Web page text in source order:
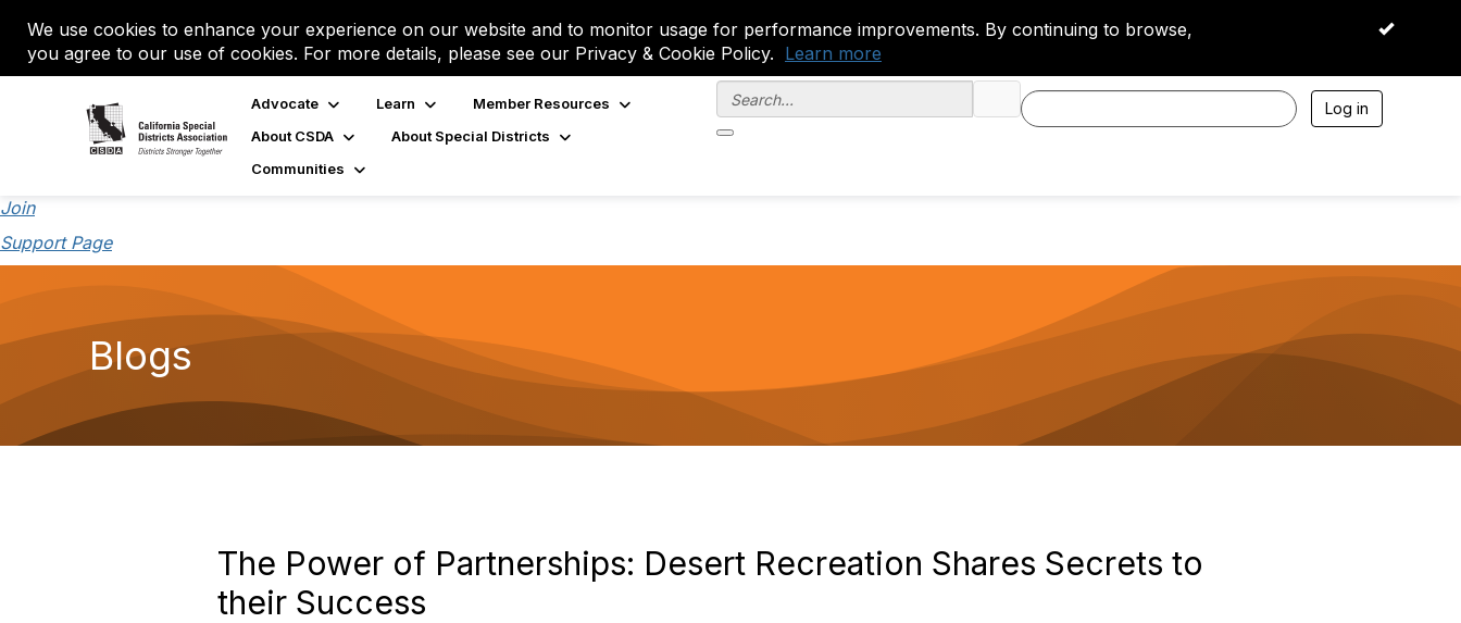
We use cookies to enhance your experience on our website and to monitor usage for performance improvements. By continuing to browse,
you agree to our use of cookies. For more details, please see our Privacy & Cookie Policy. Learn more
OK
Advocate Learn
Member Resources
About CSDA
About Special Districts
Communities
Log in
Join
Support Page
Blogs
The Power of Partnerships: Desert Recreation Shares Secrets to
their Success